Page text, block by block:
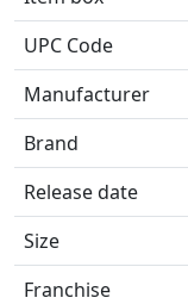
UPC Code
Manufacturer
Brand
Release date
Size
Franchise